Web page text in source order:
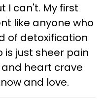
I can't. My first
like anyone who
of detoxification
is just sheer pain
heart crave
and love.